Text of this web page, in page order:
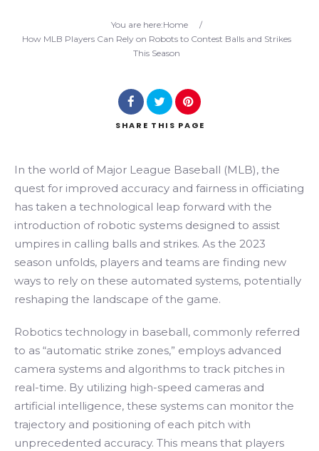
You are here:Home
/
How MLB Players Can Rely on Robots to Contest Balls and Strikes
This Season
SHARE THIS PAGE
In the world of Major League Baseball (MLB), the
quest for improved accuracy and fairness in officiating
has taken a technological leap forward with the
introduction of robotic systems designed to assist
umpires in calling balls and strikes. As the 2023
season unfolds, players and teams are finding new
ways to rely on these automated systems, potentially
reshaping the landscape of the game.
Robotics technology in baseball, commonly referred
to as “automatic strike zones,” employs advanced
camera systems and algorithms to track pitches in
real-time. By utilizing high-speed cameras and
artificial intelligence, these systems can monitor the
trajectory and positioning of each pitch with
unprecedented accuracy. This means that players